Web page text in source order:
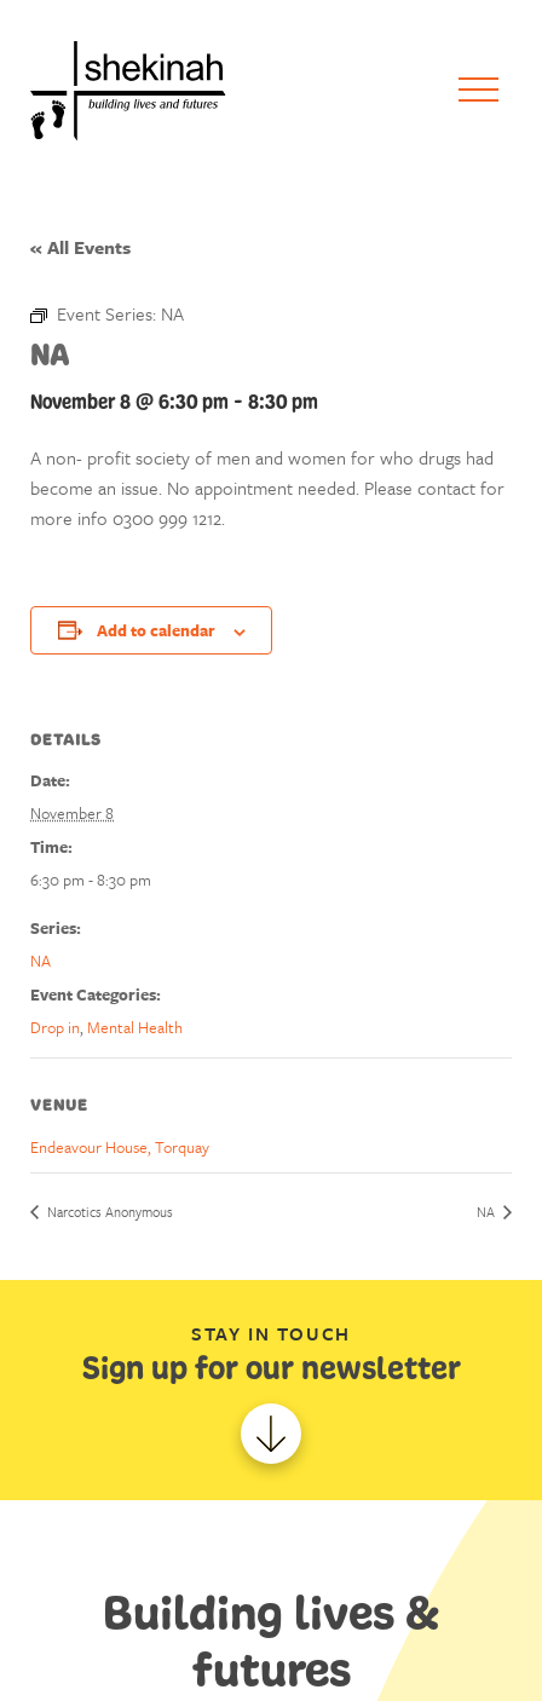
« All Events
Event Series: NA
NA
November 8 @ 6:30 pm - 8:30 pm
A non- profit society of men and women for who drugs had
become an issue. No appointment needed. Please contact for
more info 0300 999 1212.
Add to calendar
DETAILS
Date:
November 8
Time:
6:30 pm - 8:30 pm
Series:
NA
Event Categories:
Drop in, Mental Health
VENUE
Endeavour House, Torquay
Narcotics Anonymous NA
STAY IN TOUCH
Sign up for our newsletter
Building lives &
futures